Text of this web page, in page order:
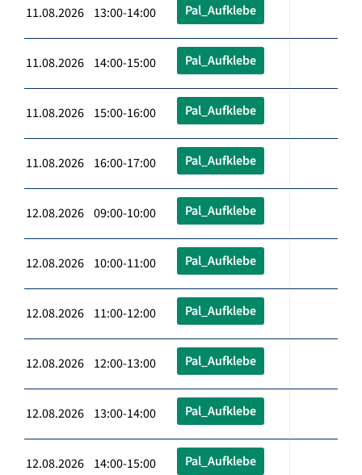
11.08.2026 13:00-14:00 Pal_Aufklebe
11.08.2026 14:00-15:00 Pal_Aufklebe
11.08.2026 15:00-16:00 Pal_Aufklebe
11.08.2026 16:00-17:00 Pal_Aufklebe
12.08.2026 09:00-10:00 Pal_Aufklebe
12.08.2026 10:00-11:00 Pal_Aufklebe
12.08.2026 11:00-12:00 Pal_Aufklebe
12.08.2026 12:00-13:00 Pal_Aufklebe
12.08.2026 13:00-14:00 Pal_Aufklebe
12.08.2026 14:00-15:00 Pal_Aufklebe